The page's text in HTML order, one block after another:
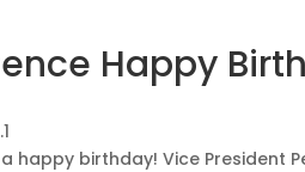
Happy
happy birthday! Vice President